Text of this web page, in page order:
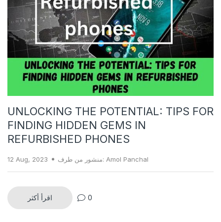
UNLOCKING THE POTENTIAL: TIPS FOR
FINDING HIDDEN GEMS IN
REFURBISHED PHONES
12 Aug, 2023 منشور من طرف: Amol Panchal
اقرأ أكثر 0